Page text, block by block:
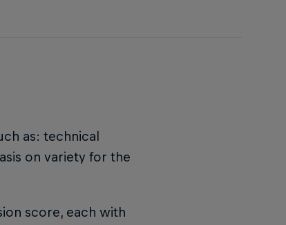
as: technical
on variety for the
score, each with